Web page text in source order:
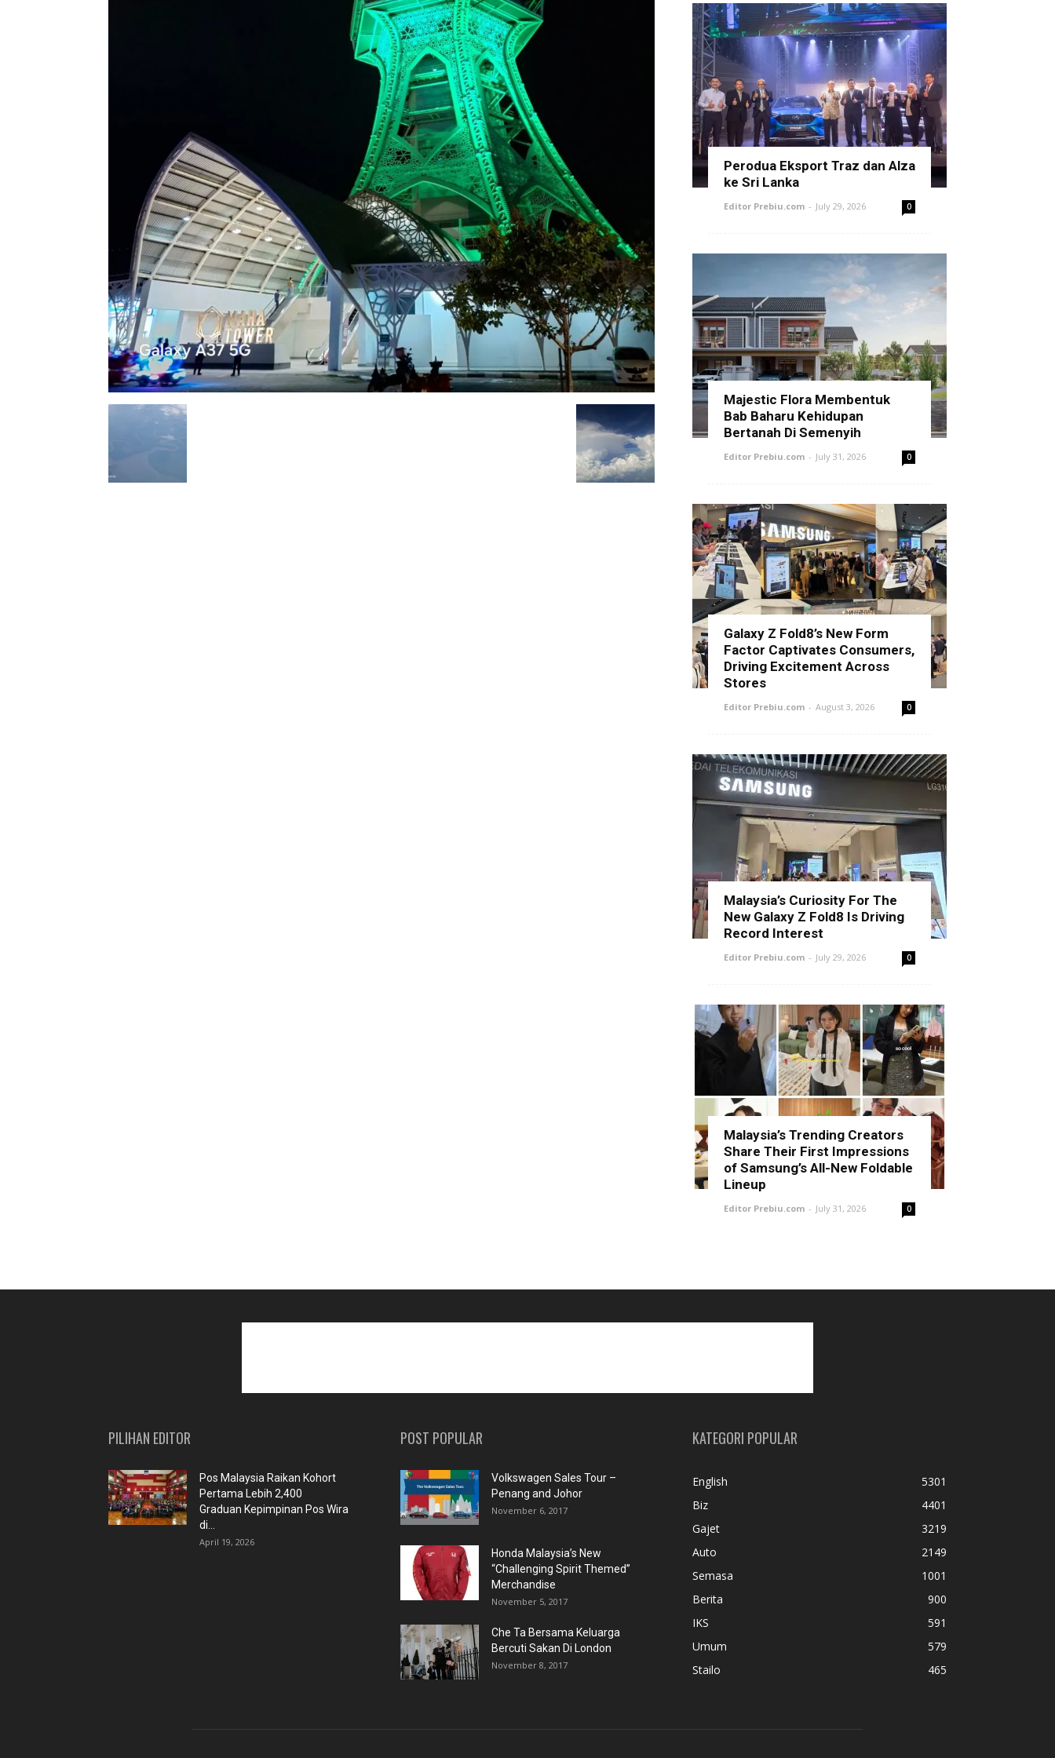
Perodua Eksport Traz dan Alza
ke Sri Lanka
Editor Prebiu.com - July 29, 2026 0
Majestic Flora Membentuk
Bab Baharu Kehidupan
Bertanah Di Semenyih
Editor Prebiu.com - July 31, 2026 0
Galaxy Z Fold8’s New Form
Factor Captivates Consumers,
Driving Excitement Across
Stores
Editor Prebiu.com - August 3, 2026 0
Malaysia’s Curiosity For The
New Galaxy Z Fold8 Is Driving
Record Interest
Editor Prebiu.com - July 29, 2026 0
Malaysia’s Trending Creators
Share Their First Impressions
of Samsung’s All-New Foldable
Lineup
Editor Prebiu.com - July 31, 2026 0
PILIHAN EDITOR
Pos Malaysia Raikan Kohort
Pertama Lebih 2,400
Graduan Kepimpinan Pos Wira
di...
April 19, 2026
POST POPULAR
Volkswagen Sales Tour –
Penang and Johor
November 6, 2017
Honda Malaysia’s New
“Challenging Spirit Themed”
Merchandise
November 5, 2017
Che Ta Bersama Keluarga
Bercuti Sakan Di London
November 8, 2017
KATEGORI POPULAR
English
5301
Biz
4401
Gajet
3219
Auto
2149
Semasa
1001
Berita
900
IKS
591
Umum
579
Stailo
465